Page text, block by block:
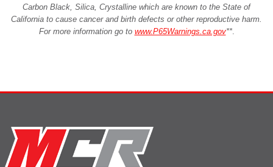
Carbon Black, Silica, Crystalline which are known to the State of
California to cause cancer and birth defects or other reproductive harm.
For more information go to www.P65Warnings.ca.gov**.